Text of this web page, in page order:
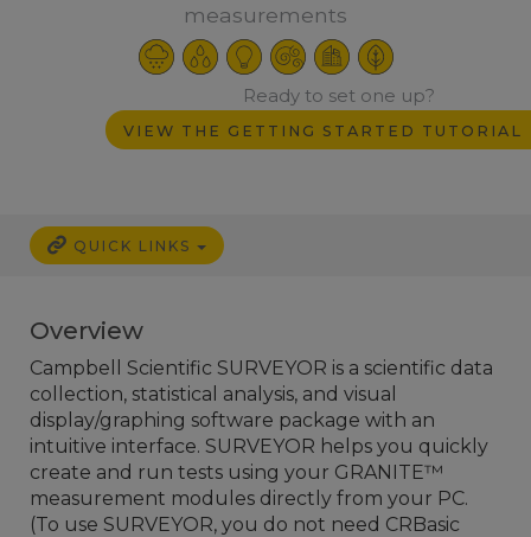
measurements
Ready to set one up?
VIEW THE GETTING STARTED TUTORIAL
QUICK LINKS
Overview
Campbell Scientific SURVEYOR is a scientific data
collection, statistical analysis, and visual
display/graphing software package with an
intuitive interface. SURVEYOR helps you quickly
create and run tests using your GRANITE™
measurement modules directly from your PC.
(To use SURVEYOR, you do not need CRBasic